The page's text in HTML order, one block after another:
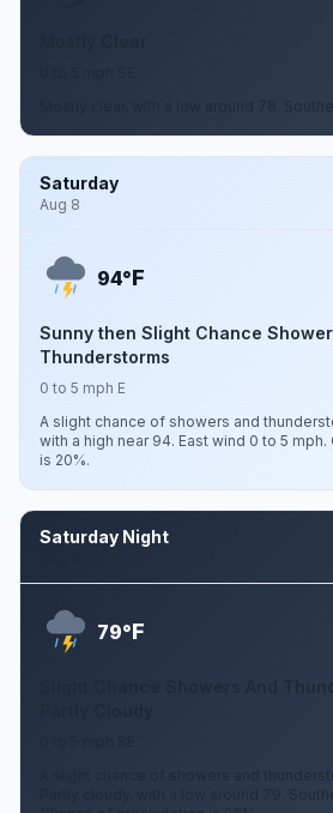
Mostly clear, with a low around 78.
Saturday
Aug 8
94°F
Sunny then Slight Chance
Thunderstorms
0 to 5 mph E
A slight chance of showers and
with a high near 94. East wind 0 to 5
is 20%.
Saturday Night
79°F
A slight chance of showers and
Partly cloudy, with a low around 79.